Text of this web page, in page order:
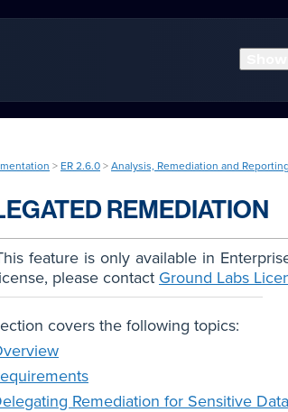
> ER 2.6.0 > Analysis, Remediation and Reporting
REMEDIATION
feature is only available in
please contact Ground Labs
covers the following topics:
Remediation for Sensitive